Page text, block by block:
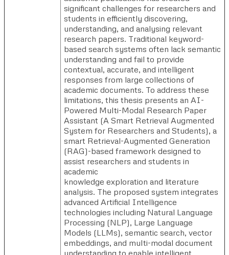
significant challenges for researchers and
students in efficiently discovering,
understanding, and analysing relevant
research papers. Traditional keyword-
based search systems often lack semantic
understanding and fail to provide
contextual, accurate, and intelligent
responses from large collections of
academic documents. To address these
limitations, this thesis presents an AI-
Powered Multi-Modal Research Paper
Assistant (A Smart Retrieval Augmented
System for Researchers and Students), a
smart Retrieval-Augmented Generation
(RAG)-based framework designed to
assist researchers and students in
academic
knowledge exploration and literature
analysis. The proposed system integrates
advanced Artificial Intelligence
technologies including Natural Language
Processing (NLP), Large Language
Models (LLMs), semantic search, vector
embeddings, and multi-modal document
understanding to enable intelligent